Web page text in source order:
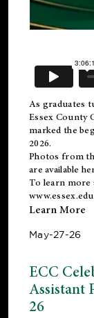
As graduates
Essex County
marked the
2026.
Photos from
are available
To learn more
www.essex.edu
Learn More
May-27-26
ECC
Assistant
26